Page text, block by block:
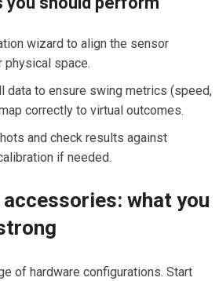
wizard to align the sensor
physical space.
data to⁣ ensure swing metrics (speed,
correctly to virtual outcomes.
and check ​results against
if needed.
what you
of hardware configurations. Start